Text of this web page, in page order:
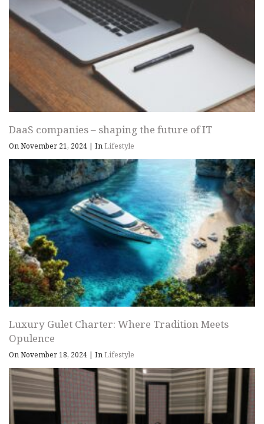
DaaS companies – shaping the future of IT
On November 21, 2024 | InLifestyle
Luxury Gulet Charter: Where Tradition Meets
Opulence
On November 18, 2024 InLifestyle